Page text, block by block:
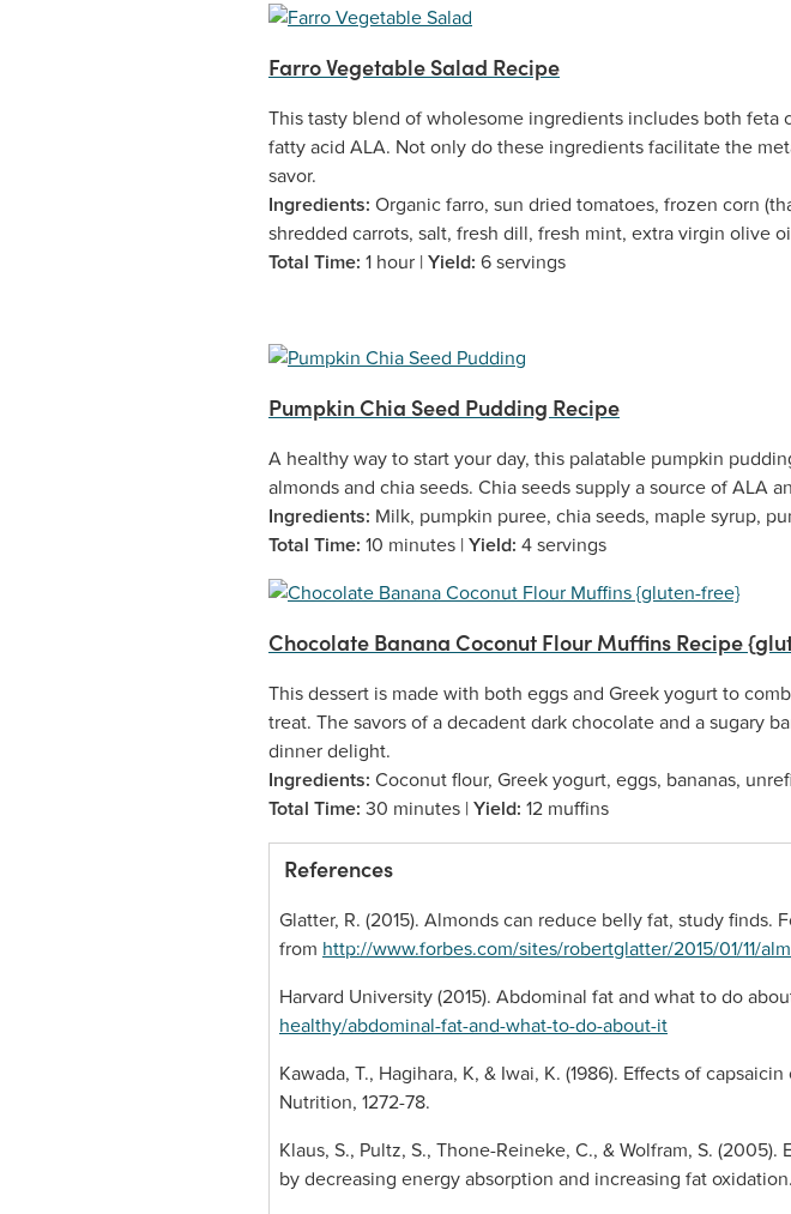
Farro Vegetable Salad Recipe
This tasty blend of wholesome ingredients includes both feta
fatty acid ALA. Not only do these ingredients facilitate the
savor.
Ingredients: Organic farro, sun dried tomatoes, frozen corn
shredded carrots, salt, fresh dill, fresh mint, extra virgin olive
Total Time: 1 hour | Yield: 6 servings
Pumpkin Chia Seed Pudding Recipe
A healthy way to start your day, this palatable pumpkin
almonds and chia seeds. Chia seeds supply a source of ALA
Ingredients: Milk, pumpkin puree, chia seeds, maple syrup,
Total Time: 10 minutes | Yield: 4 servings
Chocolate Banana Coconut Flour Muffins Recipe
This dessert is made with both eggs and Greek yogurt to
treat. The savors of a decadent dark chocolate and a sugary
dinner delight.
Ingredients: Coconut flour, Greek yogurt, eggs, bananas,
Total Time: 30 minutes | Yield: 12 muffins
References
Glatter, R. (2015). Almonds can reduce belly fat, study finds.
from http://www.forbes.com/sites/robertglatter/2015/01/11/
Harvard University (2015). Abdominal fat and what to do
healthy/abdominal-fat-and-what-to-do-about-it
Kawada, T., Hagihara, K, & Iwai, K. (1986). Effects of
Nutrition, 1272-78.
Klaus, S., Pultz, S., Thone-Reineke, C., & Wolfram, S.
by decreasing energy absorption and increasing fat